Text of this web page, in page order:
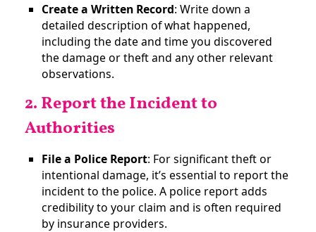
Create a Written Record: Write down a
detailed description of what happened,
including the date and time you discovered
the damage or theft and any other relevant
observations.
2. Report the Incident to
Authorities
File a Police Report: For significant theft or
intentional damage, it’s essential to report the
incident to the police. A police report adds
credibility to your claim and is often required
by insurance providers.